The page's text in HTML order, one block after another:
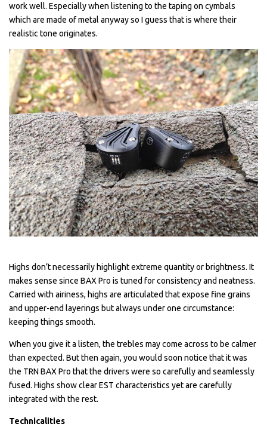
work well. Especially when listening to the taping on cymbals
which are made of metal anyway so I guess that is where their
realistic tone originates.
Highs don’t necessarily highlight extreme quantity or brightness. It
makes sense since BAX Pro is tuned for consistency and neatness.
Carried with airiness, highs are articulated that expose fine grains
and upper-end layerings but always under one circumstance:
keeping things smooth.
When you give it a listen, the trebles may come across to be calmer
than expected. But then again, you would soon notice that it was
the TRN BAX Pro that the drivers were so carefully and seamlessly
fused. Highs show clear EST characteristics yet are carefully
integrated with the rest.
Technicalities